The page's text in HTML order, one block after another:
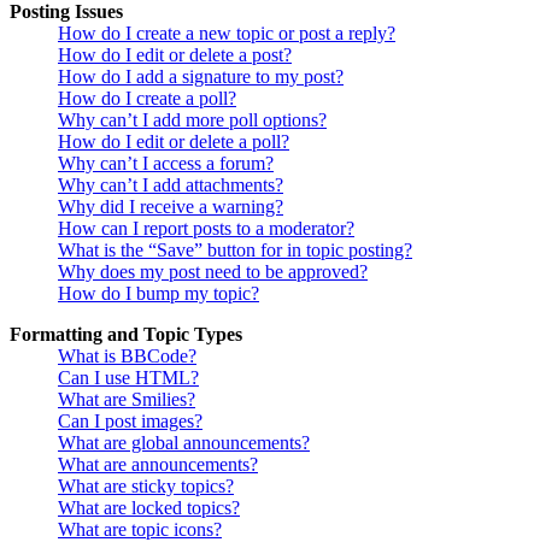
Posting Issues
How do I create a new topic or post a reply?
How do I edit or delete a post?
How do I add a signature to my post?
How do I create a poll?
Why can’t I add more poll options?
How do I edit or delete a poll?
Why can’t I access a forum?
Why can’t I add attachments?
Why did I receive a warning?
How can I report posts to a moderator?
What is the “Save” button for in topic posting?
Why does my post need to be approved?
How do I bump my topic?
Formatting and Topic Types
What is BBCode?
Can I use HTML?
What are Smilies?
Can I post images?
What are global announcements?
What are announcements?
What are sticky topics?
What are locked topics?
What are topic icons?